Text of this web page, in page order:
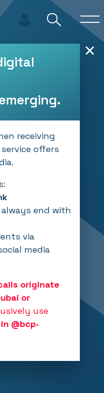
receiving
offers
always end with
via
media
originate
or
use
@bcp-
✕